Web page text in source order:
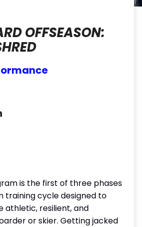
OFFSEASON:
is the first of three phases
training cycle designed to
athletic, resilient, and
or skier. Getting jacked